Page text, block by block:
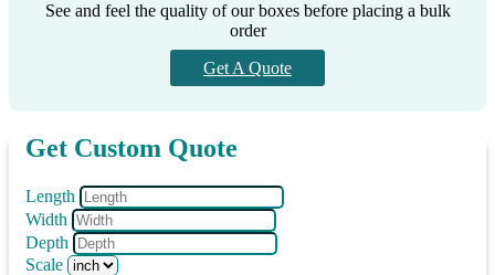
See and feel the quality of our boxes before placing a bulk
order
Get A Quote
Get Custom Quote
Length
Width
Depth
Scale